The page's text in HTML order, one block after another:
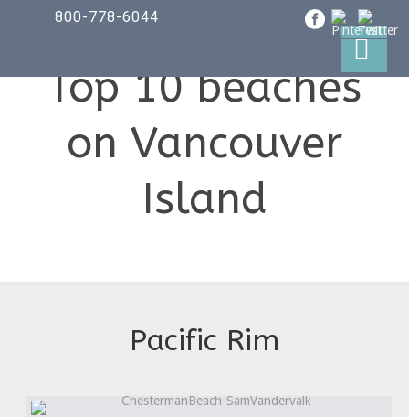
800-778-6044
Top 10 beaches
on Vancouver
Island
Pacific Rim